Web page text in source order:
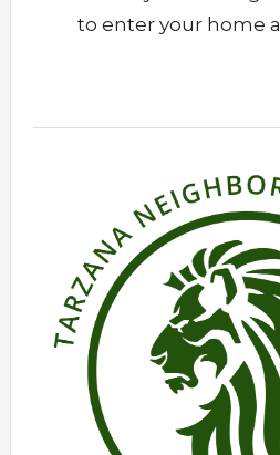
to enter your home